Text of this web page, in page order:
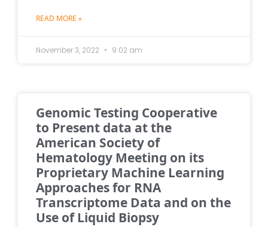
READ MORE »
November 3, 2022 9:02 am
Genomic Testing Cooperative
to Present data at the
American Society of
Hematology Meeting on its
Proprietary Machine Learning
Approaches for RNA
Transcriptome Data and on the
Use of Liquid Biopsy